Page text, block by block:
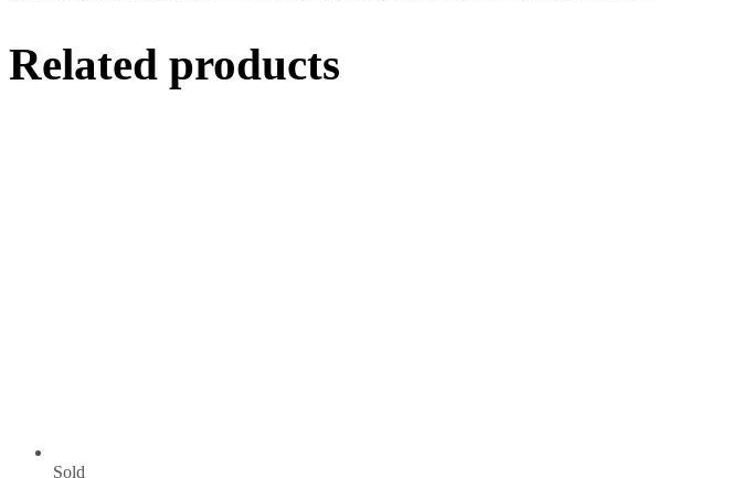
Related products
Sold